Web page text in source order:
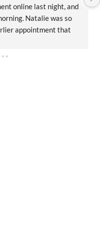
online last night, and
Natalie was so
appointment that
honest. He gave me a